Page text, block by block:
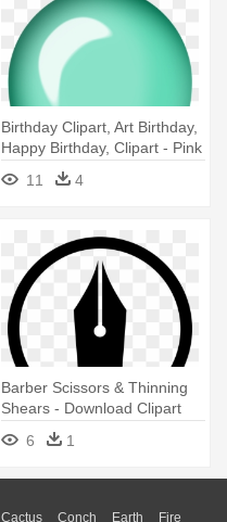
Birthday Clipart, Art Birthday,
Happy Birthday, Clipart - Pink
Birthday Balloons Designs
Free Downloads Clipart
11 4
Barber Scissors & Thinning
Shears - Download Clipart
6
1
Cactus Conch Earth Fire